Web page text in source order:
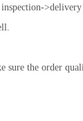
sure the order